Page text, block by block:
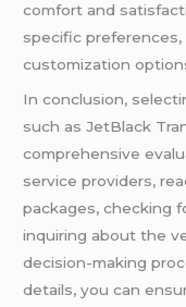
comfort and
specific
customization
In conclusion,
such as JetBlack
comprehensive
service providers,
packages, checking
inquiring about the
decision-making
details, you can